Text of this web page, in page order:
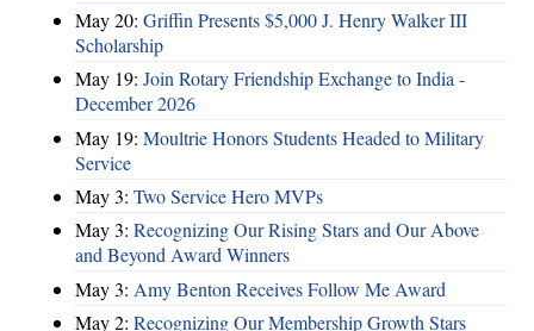
May 20: Griffin Presents $5,000 J. Henry Walker III
Scholarship
May 19: Join Rotary Friendship Exchange to India -
December 2026
May 19: Moultrie Honors Students Headed to Military
Service
May 3: Two Service Hero MVPs
May 3: Recognizing Our Rising Stars and Our Above
and Beyond Award Winners
May 3: Amy Benton Receives Follow Me Award
May 2: Recognizing Our Membership Growth Stars